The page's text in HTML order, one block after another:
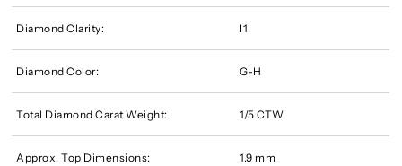
Diamond Clarity: I1
Diamond Color: G-H
Total Diamond Carat Weight: 1/5 CTW
Approx. Top Dimensions: 1.9 mm